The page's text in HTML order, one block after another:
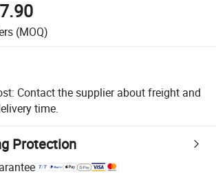
(MOQ)
Contact the supplier about freight and
time.
Protection